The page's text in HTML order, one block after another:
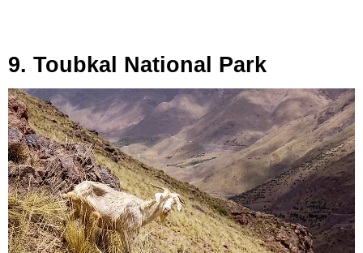
9. Toubkal National Park